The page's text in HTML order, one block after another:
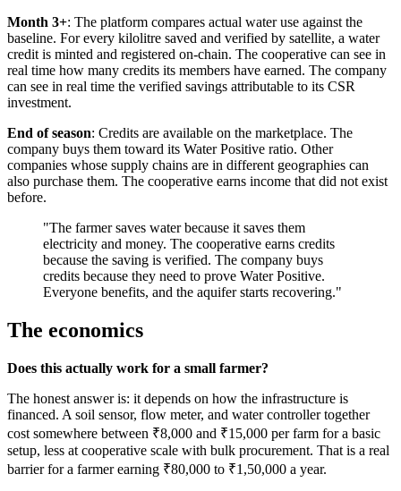
Month 3+: The platform compares actual water use against the
baseline. For every kilolitre saved and verified by satellite, a water
credit is minted and registered on-chain. The cooperative can see in
real time how many credits its members have earned. The company
can see in real time the verified savings attributable to its CSR
investment.
End of season: Credits are available on the marketplace. The
company buys them toward its Water Positive ratio. Other
companies whose supply chains are in different geographies can
also purchase them. The cooperative earns income that did not exist
before.
"The farmer saves water because it saves them
electricity and money. The cooperative earns credits
because the saving is verified. The company buys
credits because they need to prove Water Positive.
Everyone benefits, and the aquifer starts recovering."
The economics
Does this actually work for a small farmer?
The honest answer is: it depends on how the infrastructure is
financed. A soil sensor, flow meter, and water controller together
cost somewhere between ₹8,000 and ₹15,000 per farm for a basic
setup, less at cooperative scale with bulk procurement. That is a real
barrier for a farmer earning ₹80,000 to ₹1,50,000 a year.